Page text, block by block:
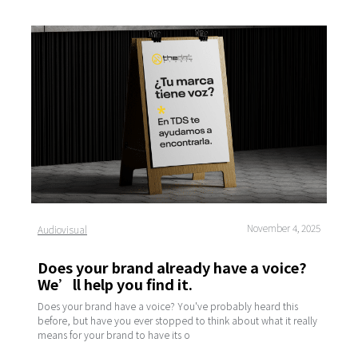
Audiovisual November 4, 2025
Does your brand already have a voice?
We’ll help you find it.
Does your brand have a voice? You've probably heard this
before, but have you ever stopped to think about what it really
means for your brand to have its o